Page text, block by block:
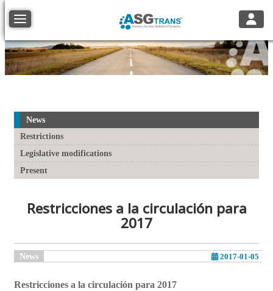
Toggle navigation
News
Restrictions
Legislative modifications
Present
Restricciones a la circulación para
2017
News 2017-01-05
Restricciones a la circulación para 2017